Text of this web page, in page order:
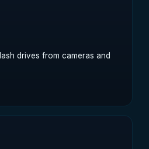
drives from cameras and